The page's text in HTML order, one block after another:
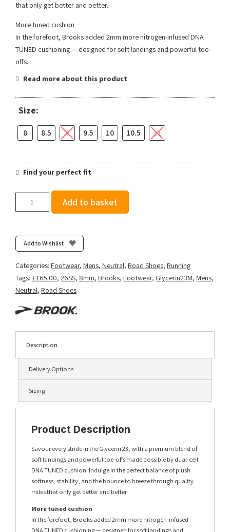
that only get better and better.
More tuned cushion
In the forefoot, Brooks added 2mm more nitrogen-infused DNA
TUNED cushioning — designed for soft landings and powerful toe-
offs.
Read more about this product
Size:
8 8.5 9 9.5 10 10.5 11
Find your perfect fit
-
White/Phantom/Green
Gecko
Add to basket
Add to Wishlist
Categories: Footwear, Mens, Neutral, Road Shoes, Running
Tags: £165.00, 26SS, 8mm, Brooks, Footwear, Glycerin23M, Mens,
Neutral, Road Shoes
Description
Delivery Options
Sizing
Product Description
Savour every stride in the Glycerin 23, with a premium blend of
soft landings and powerful toe-offs made possible by dual-cell
DNA TUNED cushion. Indulge in the perfect balance of plush
softness, stability, and the bounce to breeze through quality
miles that only get better and better.
More tuned cushion
In the forefoot, Brooks added 2mm more nitrogen-infused